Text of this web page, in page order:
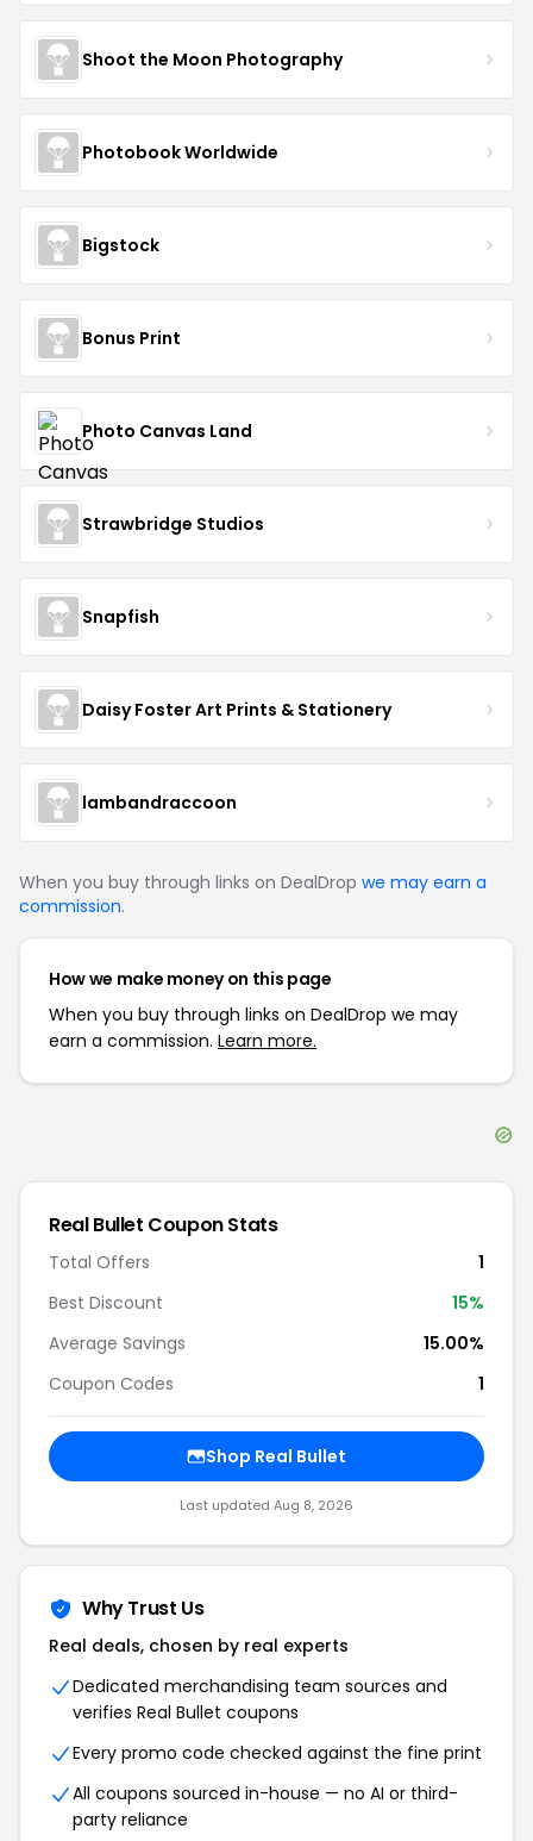
Shoot the Moon Photography
Photobook Worldwide
Bigstock
Bonus Print
Photo Canvas Land
Strawbridge Studios
Snapfish
Daisy Foster Art Prints & Stationery
lambandraccoon
When you buy through links on DealDrop we may earn a
commission.
How we make money on this page
When you buy through links on DealDrop we may
earn a commission. Learn more.
Real Bullet Coupon Stats
Total Offers
1
Best Discount
15%
Average Savings
15.00%
Coupon Codes
1
Shop Real Bullet
Last updated Aug 8, 2026
Why Trust Us
Real deals, chosen by real experts
Dedicated merchandising team sources and
verifies Real Bullet coupons
Every promo code checked against the fine print
All coupons sourced in-house — no AI or third-
party reliance